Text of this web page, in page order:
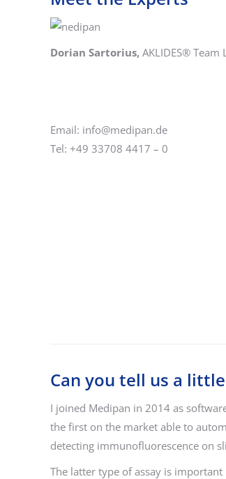
Dorian Sartorius, AKLIDES® Team
Email: info@medipan.de
Tel: +49 33708 4417 – 0
Can you tell us a
I joined Medipan in 2014 as
the first on the market able to
detecting immunofluorescence on
The latter type of assay is